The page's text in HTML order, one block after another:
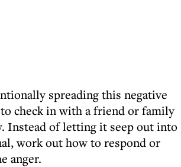
spreading this negative
check in with a friend or family
Instead of letting it seep out into
work out how to respond or
anger.